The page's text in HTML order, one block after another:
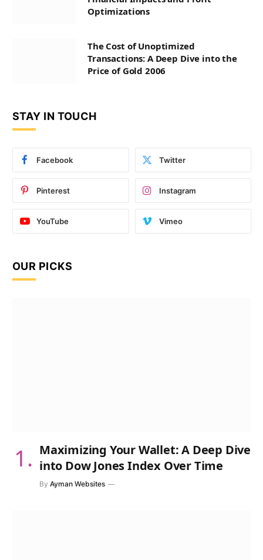
Optimizations
The Cost of Unoptimized
Transactions: A Deep Dive into the
Price of Gold 2006
STAY IN TOUCH
Facebook Twitter
Pinterest Instagram
YouTube Vimeo
OUR PICKS
Maximizing Your Wallet: A Deep Dive
into Dow Jones Index Over Time
By Ayman Websites